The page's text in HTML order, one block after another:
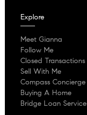
Explore
Meet Gianna
Follow Me
Closed Transactions
Sell With Me
Compass Concierge
Buying A Home
Bridge Loan